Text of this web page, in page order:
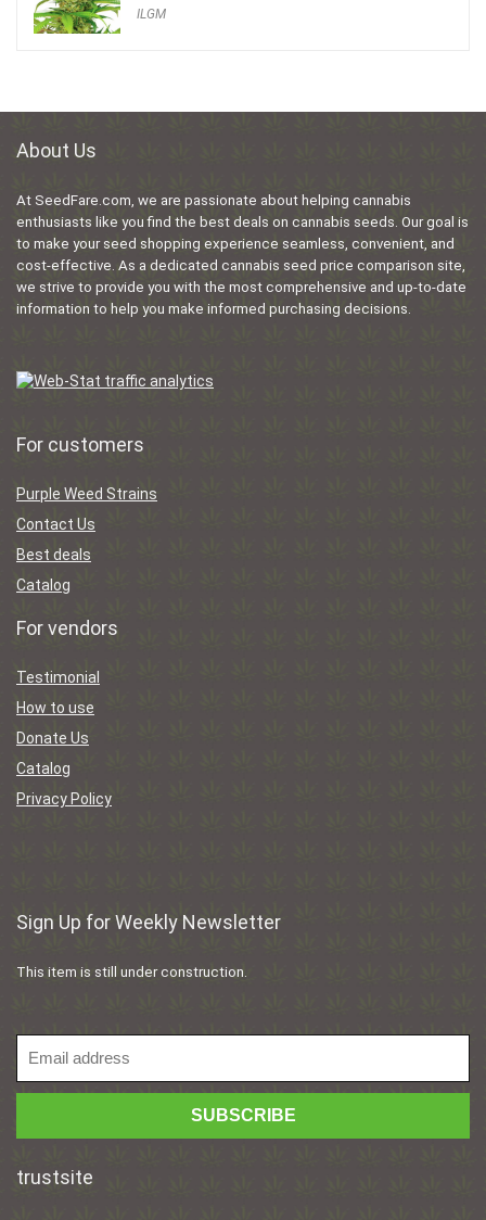
ILGM
About Us
At SeedFare.com, we are passionate about helping cannabis
enthusiasts like you find the best deals on cannabis seeds. Our goal is
to make your seed shopping experience seamless, convenient, and
cost-effective. As a dedicated cannabis seed price comparison site,
we strive to provide you with the most comprehensive and up-to-date
information to help you make informed purchasing decisions.
For customers
Purple Weed Strains
Contact Us
Best deals
Catalog
For vendors
Testimonial
How to use
Donate Us
Catalog
Privacy Policy
Sign Up for Weekly Newsletter
This item is still under construction.
trustsite